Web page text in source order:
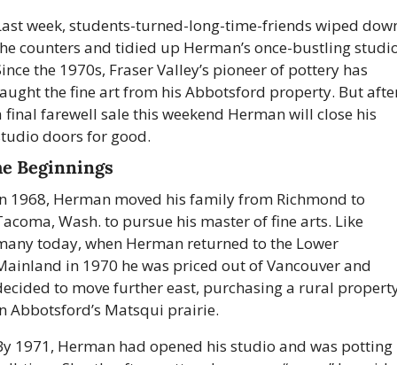
week, students-turned-long-time-friends wiped
counters and tidied up Herman’s once-bustling
the 1970s, Fraser Valley’s pioneer of pottery has
the fine art from his Abbotsford property. But
final farewell sale this weekend Herman will close his
doors for good.
Beginnings
1968, Herman moved his family from Richmond to
Wash. to pursue his master of fine arts. Like
today, when Herman returned to the Lower
in 1970 he was priced out of Vancouver and
to move further east, purchasing a rural
Abbotsford’s Matsqui prairie.
1971, Herman had opened his studio and was potting